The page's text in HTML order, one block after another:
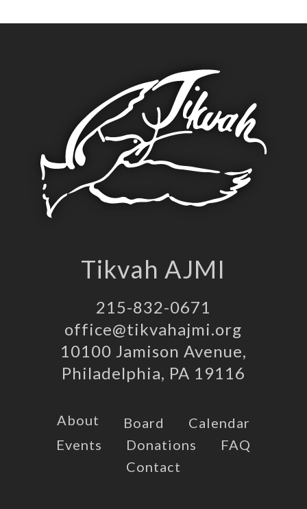
Tikvah AJMI
215-832-0671
office@tikvahajmi.org
10100 Jamison Avenue,
Philadelphia, PA 19116
About Board
Calendar
Events
Donations
FAQ
Contact